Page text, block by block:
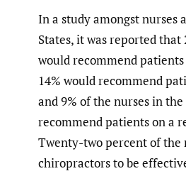
In a study amongst nurses
States, it was reported that
would recommend
14% would recommend
and 9% of the nurses in
recommend patients on a
Twenty-two percent of the
chiropractors to be